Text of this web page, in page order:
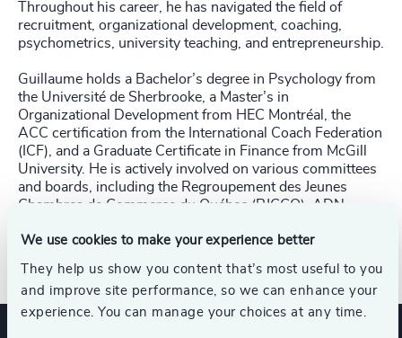
We use cookies to make your experience better
They help us show you content that’s most useful to you
and improve site performance, so we can enhance your
experience. You can manage your choices at any time.
Throughout his career, he has navigated the field of
recruitment, organizational development, coaching,
psychometrics, university teaching, and entrepreneurship.
Guillaume holds a Bachelor’s degree in Psychology from
the Université de Sherbrooke, a Master’s in
Organizational Development from HEC Montréal, the
ACC certification from the International Coach Federation
(ICF), and a Graduate Certificate in Finance from McGill
University. He is actively involved on various committees
and boards, including the Regroupement des Jeunes
Chambres de Commerce du Québec (RJCCQ), ADN
humaines agréés (CRHA).